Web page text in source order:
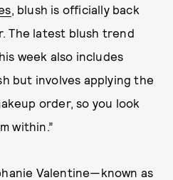
, blush is officially back
The latest blush trend
week also includes
but involves applying the
order, so you look
within.”
Valentine—known as